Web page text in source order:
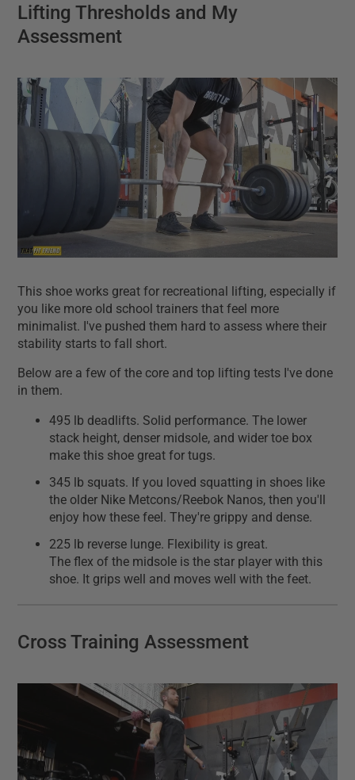
Lifting Thresholds and My
Assessment
This shoe works great for recreational lifting, especially if
you like more old school trainers that feel more
minimalist. I've pushed them hard to assess where their
stability starts to fall short.
Below are a few of the core and top lifting tests I've done
in them.
495 lb deadlifts. Solid performance. The lower
stack height, denser midsole, and wider toe box
make this shoe great for tugs.
345 lb squats. If you loved squatting in shoes like
the older Nike Metcons/Reebok Nanos, then you'll
enjoy how these feel. They're grippy and dense.
225 lb reverse lunge. Flexibility is great.
The flex of the midsole is the star player with this
shoe. It grips well and moves well with the feet.
Cross Training Assessment